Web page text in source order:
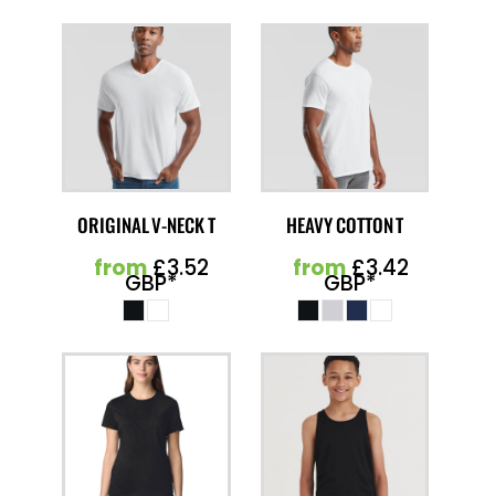
ORIGINAL V-NECK T
from£3.52
GBP*
HEAVY COTTON T
from£3.42
GBP*